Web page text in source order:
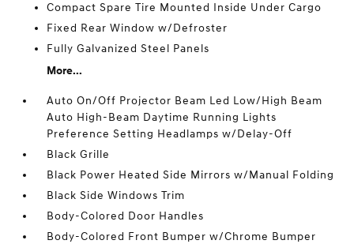
Compact Spare Tire Mounted Inside Under Cargo
Fixed Rear Window w/Defroster
Fully Galvanized Steel Panels
More...
Auto On/Off Projector Beam Led Low/High Beam
Auto High-Beam Daytime Running Lights
Preference Setting Headlamps w/Delay-Off
Black Grille
Black Power Heated Side Mirrors w/Manual Folding
Black Side Windows Trim
Body-Colored Door Handles
Body-Colored Front Bumper w/Chrome Bumper